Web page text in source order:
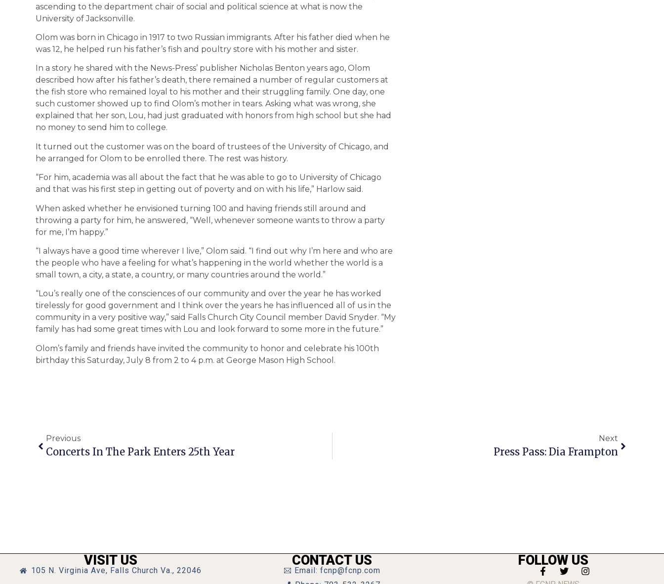
ascending to the department chair of social and political science at what is now the
University of Jacksonville.
Olom was born in Chicago in 1917 to two Russian immigrants. After his father died when he
was 12, he helped run his father’s fish and poultry store with his mother and sister.
In a story he shared with the News-Press’ publisher Nicholas Benton years ago, Olom
described how after his father’s death, there remained a number of regular customers at
the fish store who remained loyal to his mother and their struggling family. One day, one
such customer showed up to find Olom’s mother in tears. Asking what was wrong, she
explained that her son, Lou, had just graduated with honors from high school but she had
no money to send him to college.
It turned out the customer was on the board of trustees of the University of Chicago, and
he arranged for Olom to be enrolled there. The rest was history.
“For him, academia was all about the fact that he was able to go to University of Chicago
and that was his first step in getting out of poverty and on with his life,” Harlow said.
When asked whether he envisioned turning 100 and having friends still around and
throwing a party for him, he answered, “Well, whenever someone wants to throw a party
for me, I’m happy.”
“I always have a good time wherever I live,” Olom said. “I find out why I’m here and who are
the people who have a feeling for what’s happening in the world whether the world is a
small town, a city, a state, a country, or many countries around the world.”
“Lou’s really one of the consciences of our community and over the year he has worked
tirelessly for good government and I think over the years he has influenced all of us in the
community in a very positive way,” said Falls Church City Council member David Snyder. “My
family has had some great times with Lou and look forward to some more in the future.”
Olom’s family and friends have invited the community to honor and celebrate his 100th
birthday this Saturday, July 8 from 2 to 4 p.m. at George Mason High School.
Previous
Concerts In The Park Enters 25th Year
Next
Press Pass: Dia Frampton
VISIT US
105 N. Virginia Ave, Falls Church Va., 22046
CONTACT US
Email: fcnp@fcnp.com
FOLLOW US